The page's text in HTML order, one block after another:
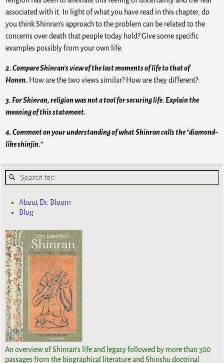
associated with it. In light of what you have read in this chapter, do
you think Shinran’s approach to the problem can be related to the
concerns over death that people today hold? Give some specific
examples possibly from your own life.
2. Compare Shinran’s view of the last moments of life to that of
Honen. How are the two views similar? How are they different?
3. For Shinran, religion was not a tool for securing life. Explain the
meaning of this statement.
4. Comment on your understanding of what Shinran calls the “diamond-
like shinjin.”
About Dr. Bloom
Blog
An overview of Shinran's life and legacy followed by more than 300
passages from the biographical literature and Shinshu doctrinal